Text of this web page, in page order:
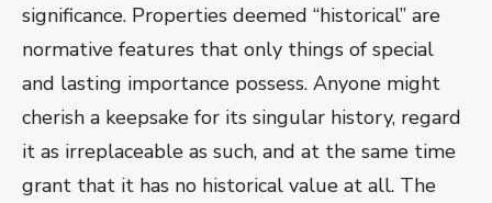
significance. Properties deemed “historical” are
normative features that only things of special
and lasting importance possess. Anyone might
cherish a keepsake for its singular history, regard
it as irreplaceable as such, and at the same time
grant that it has no historical value at all. The